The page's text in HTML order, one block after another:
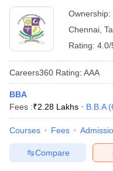
Ownership:
Chennai
Rating: 4.0/
Careers360 Rating: AAA
BBA
Fees :₹2.28 Lakhs B.B.A (
Courses Fees
Compare